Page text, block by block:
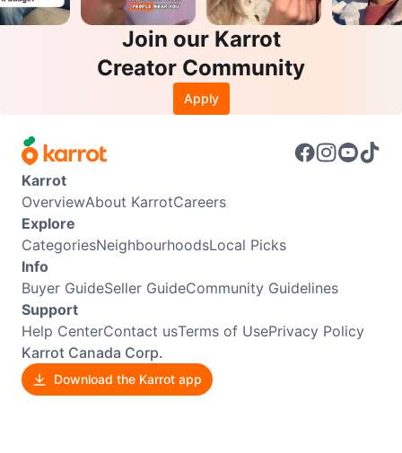
Join our Karrot
Creator Community
Apply
Karrot
OverviewAbout KarrotCareers
Explore
CategoriesNeighbourhoodsLocal Picks
Info
Buyer GuideSeller GuideCommunity Guidelines
Support
Help CenterContact usTerms of UsePrivacy Policy
Karrot Canada Corp.
Download the Karrot app